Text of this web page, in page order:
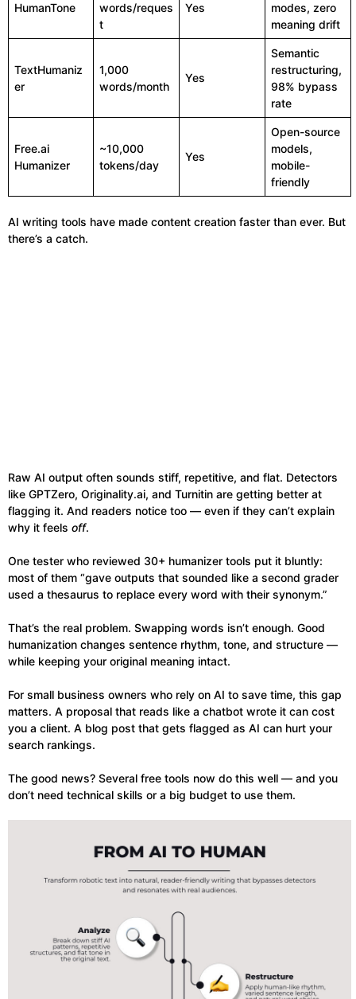
HumanTone
words/reques
t
Yes
modes, zero
meaning drift
TextHumaniz
er
1,000
words/month
Yes
Semantic
restructuring,
98% bypass
rate
Free.ai
Humanizer
~10,000
tokens/day
Yes
Open-source
models,
mobile-
friendly
AI writing tools have made content creation faster than ever. But
there’s a catch.
Raw AI output often sounds stiff, repetitive, and flat. Detectors
like GPTZero, Originality.ai, and Turnitin are getting better at
flagging it. And readers notice too — even if they can’t explain
why it feels off.
One tester who reviewed 30+ humanizer tools put it bluntly:
most of them “gave outputs that sounded like a second grader
used a thesaurus to replace every word with their synonym.”
That’s the real problem. Swapping words isn’t enough. Good
humanization changes sentence rhythm, tone, and structure —
while keeping your original meaning intact.
For small business owners who rely on AI to save time, this gap
matters. A proposal that reads like a chatbot wrote it can cost
you a client. A blog post that gets flagged as AI can hurt your
search rankings.
The good news? Several free tools now do this well — and you
don’t need technical skills or a big budget to use them.